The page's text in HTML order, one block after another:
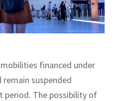
financed under
remain suspended
period. The possibility of